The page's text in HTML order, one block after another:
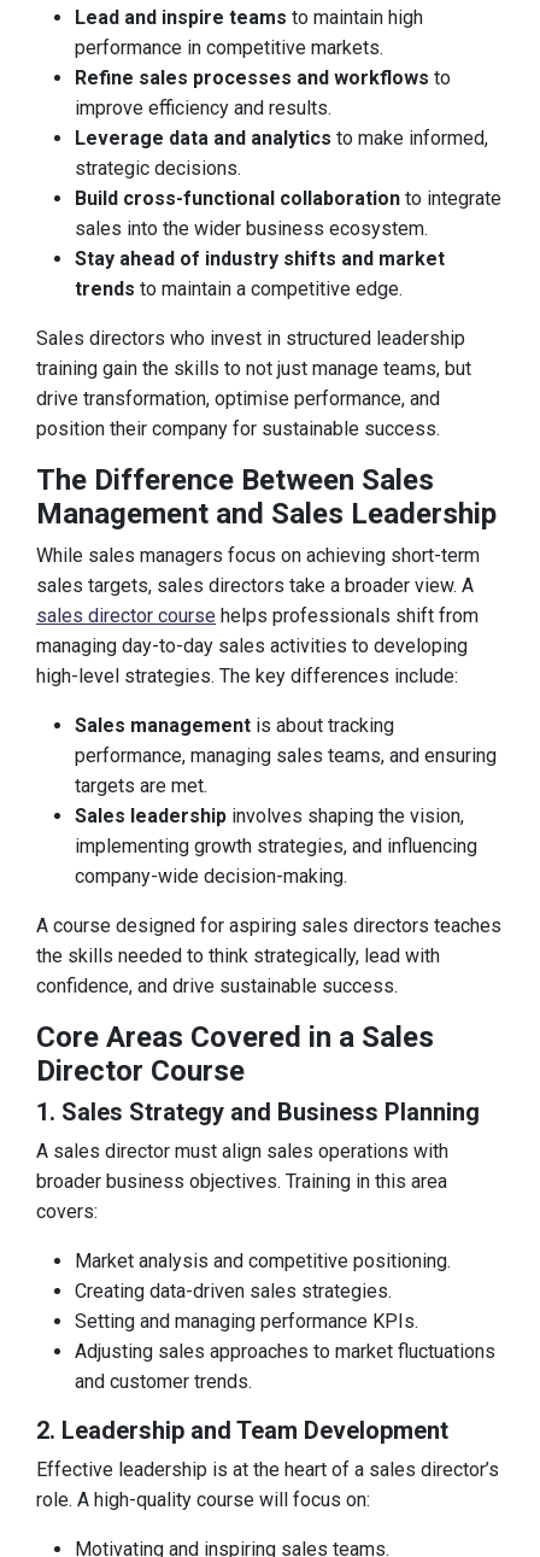
Lead and inspire teams to maintain high
performance in competitive markets.
Refine sales processes and workflows to
improve efficiency and results.
Leverage data and analytics to make informed,
strategic decisions.
Build cross-functional collaboration to integrate
sales into the wider business ecosystem.
Stay ahead of industry shifts and market
trends to maintain a competitive edge.
Sales directors who invest in structured leadership
training gain the skills to not just manage teams, but
drive transformation, optimise performance, and
position their company for sustainable success.
The Difference Between Sales
Management and Sales Leadership
While sales managers focus on achieving short-term
sales targets, sales directors take a broader view. A
sales director course helps professionals shift from
managing day-to-day sales activities to developing
high-level strategies. The key differences include:
Sales management is about tracking
performance, managing sales teams, and ensuring
targets are met.
Sales leadership involves shaping the vision,
implementing growth strategies, and influencing
company-wide decision-making.
A course designed for aspiring sales directors teaches
the skills needed to think strategically, lead with
confidence, and drive sustainable success.
Core Areas Covered in a Sales
Director Course
1. Sales Strategy and Business Planning
A sales director must align sales operations with
broader business objectives. Training in this area
covers:
Market analysis and competitive positioning.
Creating data-driven sales strategies.
Setting and managing performance KPIs.
Adjusting sales approaches to market fluctuations
and customer trends.
2. Leadership and Team Development
Effective leadership is at the heart of a sales director’s
role. A high-quality course will focus on:
Motivating and inspiring sales teams.